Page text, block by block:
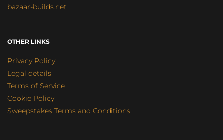
bazaar-builds.net
OTHER LINKS
Privacy Policy
Legal details
Terms of Service
Cookie Policy
Sweepstakes Terms and Conditions